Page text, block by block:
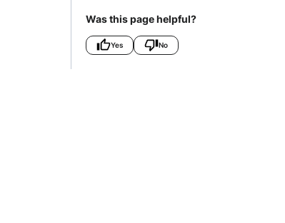
Was this page helpful?
Yes No